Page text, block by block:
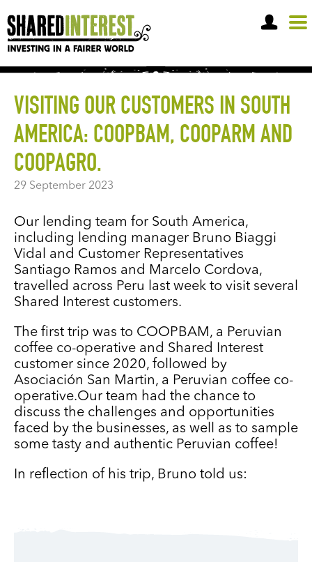
OPEN A SHARE ACCOUNT
VISITING OUR CUSTOMERS IN SOUTH
AMERICA: COOPBAM, COOPARM AND
COOPAGRO.
29 September 2023
Our lending team for South America,
including lending manager Bruno Biaggi
Vidal and Customer Representatives
Santiago Ramos and Marcelo Cordova,
travelled across Peru last week to visit several
Shared Interest customers.
The first trip was to COOPBAM, a Peruvian
coffee co-operative and Shared Interest
customer since 2020, followed by
Asociación San Martin, a Peruvian coffee co-
operative.Our team had the chance to
discuss the challenges and opportunities
faced by the businesses, as well as to sample
some tasty and authentic Peruvian coffee!
In reflection of his trip, Bruno told us: